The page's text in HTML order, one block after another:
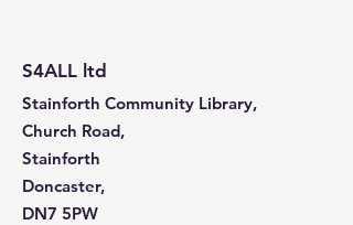
S4ALL ltd
Stainforth Community Library,
Church Road,
Stainforth
Doncaster,
DN7 5PW